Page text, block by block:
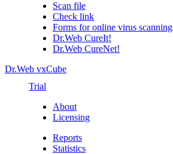
Scan file
Check link
Forms for online virus scanning
Dr.Web CureIt!
Dr.Web CureNet!
Dr.Web vxCube
Trial
About
Licensing
Reports
Statistics